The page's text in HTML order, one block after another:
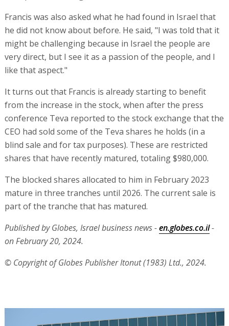
Francis was also asked what he had found in Israel that
he did not know about before. He said, "I was told that it
might be challenging because in Israel the people are
very direct, but I see it as a passion of the people, and I
like that aspect."
It turns out that Francis is already starting to benefit
from the increase in the stock, when after the press
conference Teva reported to the stock exchange that the
CEO had sold some of the Teva shares he holds (in a
blind sale and for tax purposes). These are restricted
shares that have recently matured, totaling $980,000.
The blocked shares allocated to him in February 2023
mature in three tranches until 2026. The current sale is
part of the tranche that has matured.
Published by Globes, Israel business news -en.globes.co.il-
on February 20, 2024.
© Copyright of Globes Publisher Itonut (1983) Ltd., 2024.